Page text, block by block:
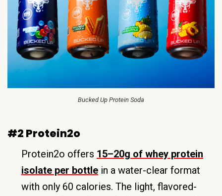
Bucked Up Protein Soda
#2 Protein2o
Protein2o offers 15–20g of whey protein
isolate per bottle in a water-clear format
with only 60 calories. The light, flavored-